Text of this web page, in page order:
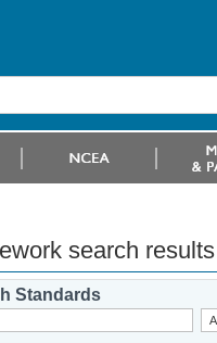
search results
Standards